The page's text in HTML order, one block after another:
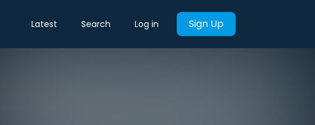
Latest Search Log in Sign Up